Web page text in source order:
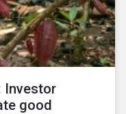
Investor
good